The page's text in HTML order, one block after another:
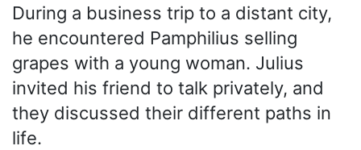
During a business trip to a distant city,
he encountered Pamphilius selling
grapes with a young woman. Julius
invited his friend to talk privately, and
they discussed their different paths in
life.